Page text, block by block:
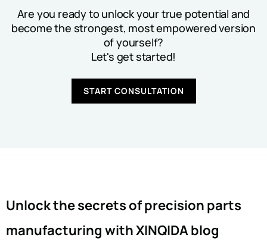
Are you ready to unlock your true potential and
become the strongest, most empowered version
of yourself?
Let's get started!
START CONSULTATION
Unlock the secrets of precision parts
manufacturing with XINQIDA blog